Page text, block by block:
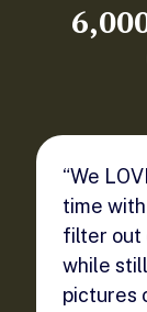
“We
time
filter out
while
pictures